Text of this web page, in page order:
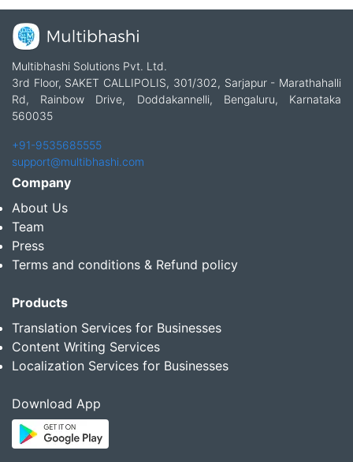
Multibhashi Solutions Pvt. Ltd.
3rd Floor, SAKET CALLIPOLIS, 301/302, Sarjapur - Marathahalli
Rd, Rainbow Drive, Doddakannelli, Bengaluru, Karnataka
560035
+91-9535685555
support@multibhashi.com
Company
About Us
Team
Press
Terms and conditions & Refund policy
Products
Translation Services for Businesses
Content Writing Services
Localization Services for Businesses
Download App